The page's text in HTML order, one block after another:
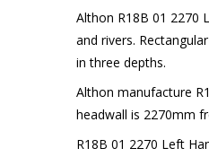
Althon R18B 01 2270
and rivers.
in three depths.
Althon manufacture
headwall is 2270mm
R18B 01 2270 Left